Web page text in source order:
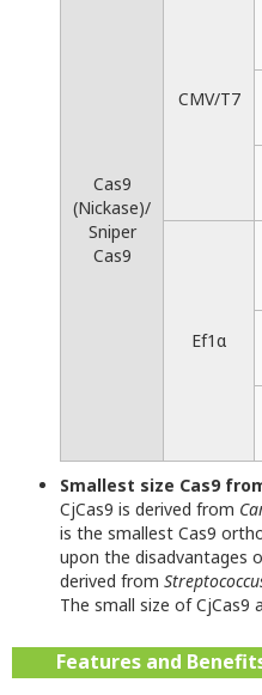
Cas9
(Nickase)/
Sniper
Cas9
CMV/T7
Ef1α
Smallest size Cas9
CjCas9 is derived from
is the smallest Cas9
upon the disadvantages
derived from
The small size of CjCas9
Features and